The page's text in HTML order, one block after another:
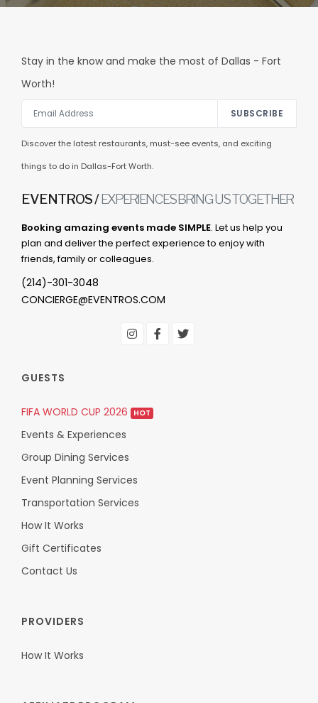
Stay in the know and make the most of Dallas - Fort
Worth!
SUBSCRIBE
Discover the latest restaurants, must-see events, and exciting
things to do in Dallas-Fort Worth.
EVENTROS /EXPERIENCES BRING US TOGETHER
Booking amazing events made SIMPLE. Let us help you
plan and deliver the perfect experience to enjoy with
friends, family or colleagues.
(214)-301-3048
CONCIERGE@EVENTROS.COM
GUESTS
FIFA WORLD CUP 2026 HOT
Events & Experiences
Group Dining Services
Event Planning Services
Transportation Services
How It Works
Gift Certificates
Contact Us
PROVIDERS
How It Works